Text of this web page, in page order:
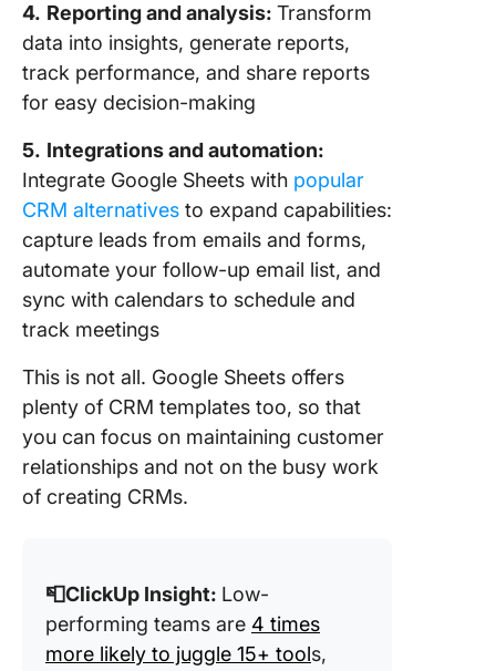
4. Reporting and analysis: Transform
data into insights, generate reports,
track performance, and share reports
for easy decision-making
5. Integrations and automation:
Integrate Google Sheets with popular
CRM alternatives to expand capabilities:
capture leads from emails and forms,
automate your follow-up email list, and
sync with calendars to schedule and
track meetings
This is not all. Google Sheets offers
plenty of CRM templates too, so that
you can focus on maintaining customer
relationships and not on the busy work
of creating CRMs.
📮ClickUp Insight: Low-
performing teams are 4 times
more likely to juggle 15+ tools,